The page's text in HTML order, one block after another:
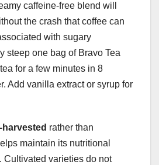
caffeine-free blend will
the crash that coffee can
with sugary
steep one bag of Bravo Tea
for a few minutes in 8
Add vanilla extract or syrup for
rather than
maintain its nutritional
Cultivated varieties do not